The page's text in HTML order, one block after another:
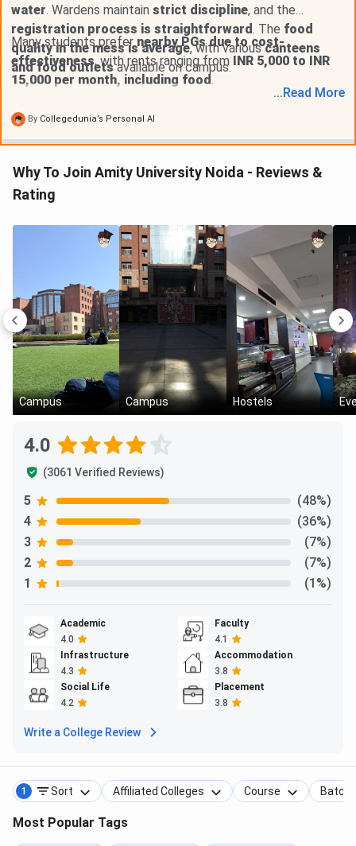
water. Wardens maintain strict discipline, and the
registration process is straightforward. The food
quality in the mess is average, with variouscanteens
and food outletsavailable on campus.
Many students prefernearby PGs due to cost-
effectiveness, with rents ranging from
INR 5,000 to INR
15,000 per month, including food.
... Read More
By Collegedunia’s Personal AI
Why To Join Amity University Noida - Reviews &
Rating
Campus Campus Hostels
4.0
(3061 Verified Reviews)
5
(48%)
4
(36%)
3
(7%)
2
(7%)
1
(1%)
Academic
4.0
Faculty
4.1
Infrastructure
4.3
Accommodation
3.8
Social Life
4.2
Placement
3.8
Write a College Review
1 Sort Affiliated Colleges Course Batch
Most Popular Tags